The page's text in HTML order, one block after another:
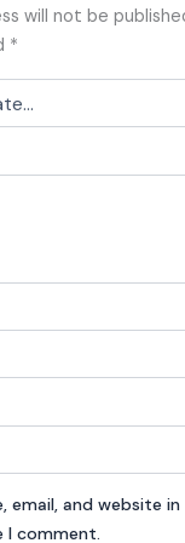
will not be
*
email, and website
I comment.